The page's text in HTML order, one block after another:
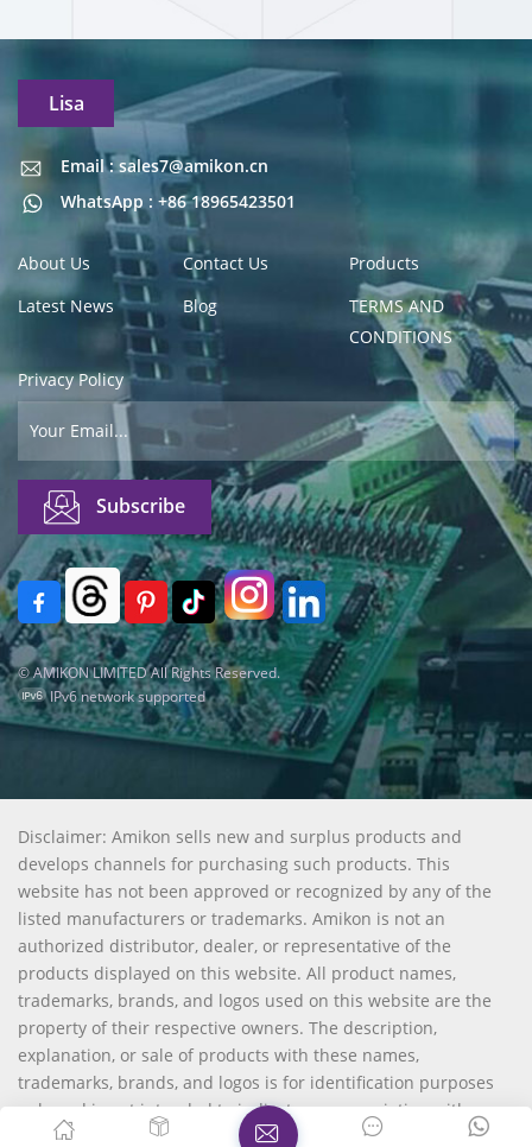
Lisa
Email : sales7@amikon.cn
WhatsApp : +86 18965423501
Email : sales7@amikon.cn
About Us Contact Us
Products
Latest News
Blog
TERMS AND
CONDITIONS
Privacy Policy
© AMIKON LIMITED All Rights Reserved.
IPv6 network supported
Disclaimer: Amikon sells new and surplus products and
develops channels for purchasing such products. This
website has not been approved or recognized by any of the
listed manufacturers or trademarks. Amikon is not an
authorized distributor, dealer, or representative of the
products displayed on this website. All product names,
trademarks, brands, and logos used on this website are the
property of their respective owners. The description,
explanation, or sale of products with these names,
trademarks, brands, and logos is for identification purposes
only and is not intended to indicate any association with or
authorization from any rights holder.